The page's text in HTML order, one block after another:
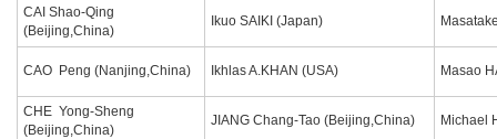
CAI Shao-Qing
(Beijing,China)
Ikuo SAIKI (Japan)
CAO Peng (Nanjing,China) Ikhlas A.KHAN (USA) Masao
CHE Yong-Sheng
(Beijing,China)
JIANG Chang-Tao (Beijing,China) Michael